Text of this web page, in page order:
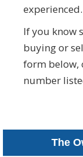
experienced.
If you know
buying or
form below,
number
The